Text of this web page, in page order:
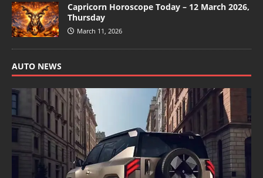
Capricorn Horoscope Today – 12 March 2026,
Thursday
March 11, 2026
AUTO NEWS